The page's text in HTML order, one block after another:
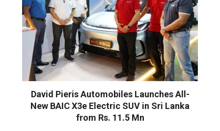
David Pieris Automobiles Launches All-
New BAIC X3e Electric SUV in Sri Lanka
from Rs. 11.5 Mn